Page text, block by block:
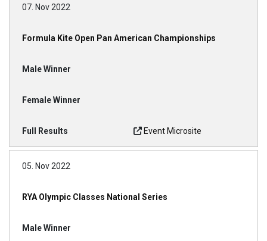
07. Nov 2022
Formula Kite Open Pan American Championships
Event Microsite
05. Nov 2022
RYA Olympic Classes National Series